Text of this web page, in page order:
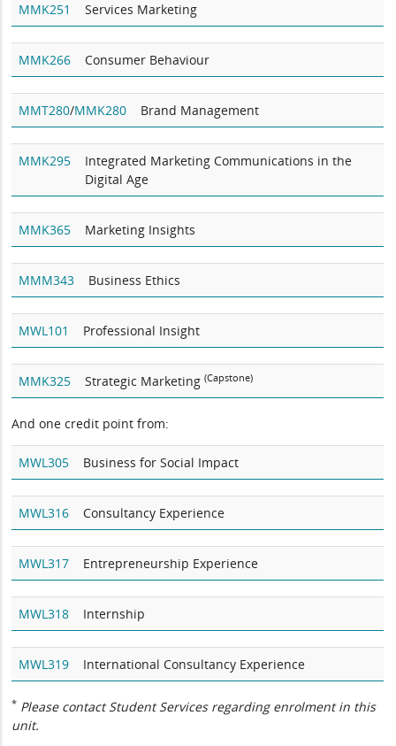
MMK251 Services Marketing
MMK266 Consumer Behaviour
MMT280/MMK280 Brand Management
MMK295
Integrated Marketing Communications in the
Digital Age
MMK365 Marketing Insights
MMM343 Business Ethics
MWL101 Professional Insight
MMK325 Strategic Marketing(Capstone)
And one credit point from:
MWL305 Business for Social Impact
MWL316 Consultancy Experience
MWL317 Entrepreneurship Experience
MWL318 Internship
MWL319 International Consultancy Experience
* Please contact Student Services regarding enrolment in this
unit.